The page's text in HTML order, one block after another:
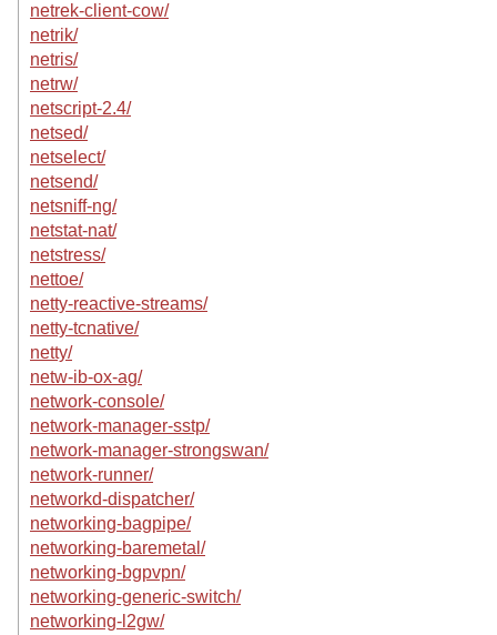
netrek-client-cow/
netrik/
netris/
netrw/
netscript-2.4/
netsed/
netselect/
netsend/
netsniff-ng/
netstat-nat/
netstress/
nettoe/
netty-reactive-streams/
netty-tcnative/
netty/
netw-ib-ox-ag/
network-console/
network-manager-sstp/
network-manager-strongswan/
network-runner/
networkd-dispatcher/
networking-bagpipe/
networking-baremetal/
networking-bgpvpn/
networking-generic-switch/
networking-l2gw/